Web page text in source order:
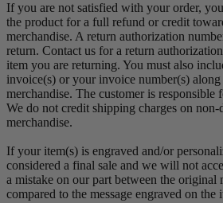
If you are not satisfied with your order,
the product for a full refund or credit
merchandise. A return authorization
return. Contact us for a return
item you are returning. You must also
invoice(s) or your invoice number(s)
merchandise. The customer is responsible
We do not credit shipping charges on non-
merchandise.
If your item(s) is engraved and/or
considered a final sale and we will not
a mistake on our part between the original
compared to the message engraved on the